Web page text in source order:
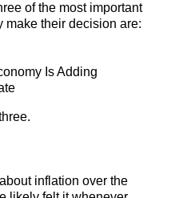
of the most important
make their decision are:
Is Adding
inflation over the